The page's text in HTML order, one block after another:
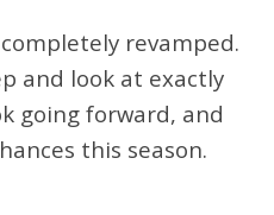
revamped.
and look at exactly
going forward, and
this season.